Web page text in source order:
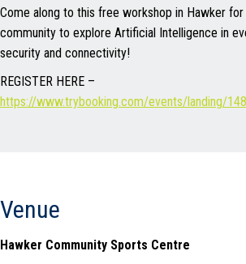
Come along to this free workshop in Hawker for
community to explore Artificial Intelligence in
security and connectivity!
REGISTER HERE –
https://www.trybooking.com/events/landing/
Venue
Hawker Community Sports Centre